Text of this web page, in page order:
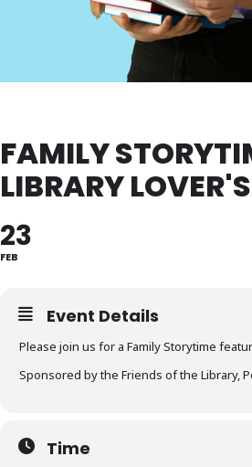
FAMILY
LIBRARY
23
FEB
Event Details
Please join us for a Family Storytime
Sponsored by the Friends of the Library,
Time